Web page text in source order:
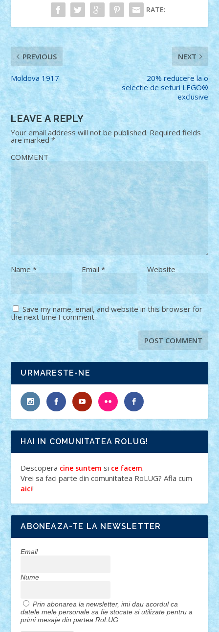
RATE:
PREVIOUS
Moldova 1917
NEXT
20% reducere la o
selectie de seturi LEGO®
exclusive
LEAVE A REPLY
Your email address will not be published. Required fields
are marked*
COMMENT
Name* Email* Website
Save my name, email, and website in this browser for
the next time I comment.
URMARESTE-NE
HAI IN COMUNITATEA ROLUG!
Descopera cine suntem si ce facem.
Vrei sa faci parte din comunitatea RoLUG? Afla cum
aici!
ABONEAZA-TE LA NEWSLETTER
Email
Nume
Prin abonarea la newsletter, imi dau acordul ca
datele mele personale sa fie stocate si utilizate pentru a
primi mesaje din partea RoLUG